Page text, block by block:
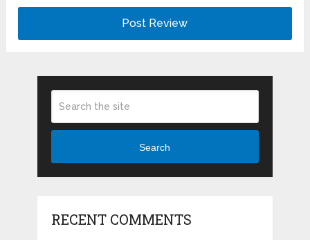
Search
RECENT COMMENTS